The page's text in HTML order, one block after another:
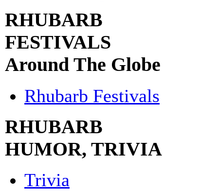
RHUBARB
FESTIVALS
Around The Globe
Rhubarb Festivals
RHUBARB
HUMOR, TRIVIA
Trivia